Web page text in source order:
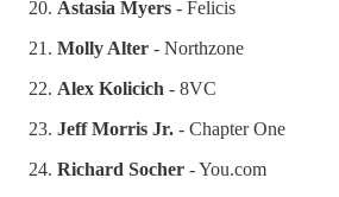
Astasia Myers - Felicis
Molly Alter - Northzone
Alex Kolicich - 8VC
Jeff Morris Jr. - Chapter One
Richard Socher - You.com